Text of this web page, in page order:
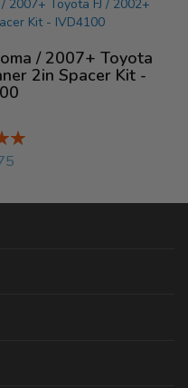
/ 2007+ Toyota
2in Spacer Kit -